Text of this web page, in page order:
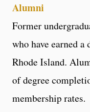
Alumni
Former
who have earned
Rhode Island.
of degree
membership rates.